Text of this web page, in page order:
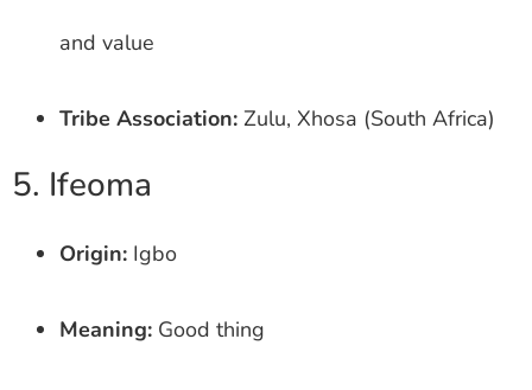
and value
Tribe Association: Zulu, Xhosa (South Africa)
5. Ifeoma
Origin: Igbo
Meaning: Good thing